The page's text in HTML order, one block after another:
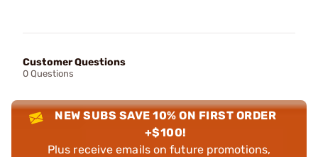
Customer Questions
0 Questions
NEW SUBS SAVE 10% ON FIRST ORDER
+$100!
Plus receive emails on future promotions,